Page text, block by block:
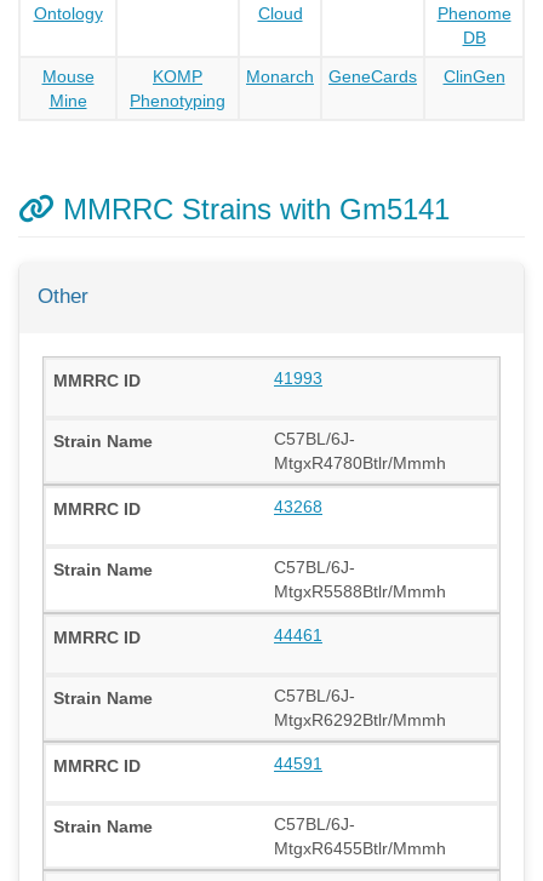
Ontology
Cloud
Phenome
DB
Mouse
Mine
KOMP
Phenotyping
Monarch GeneCards ClinGen
MMRRC Strains with Gm5141
Other
41993
C57BL/6J-
MtgxR4780Btlr/Mmmh
43268
C57BL/6J-
MtgxR5588Btlr/Mmmh
44461
C57BL/6J-
MtgxR6292Btlr/Mmmh
44591
C57BL/6J-
MtgxR6455Btlr/Mmmh